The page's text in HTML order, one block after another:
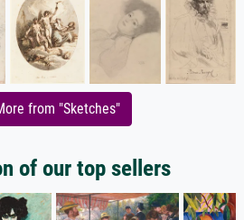
from "Sketches"
of our top sellers